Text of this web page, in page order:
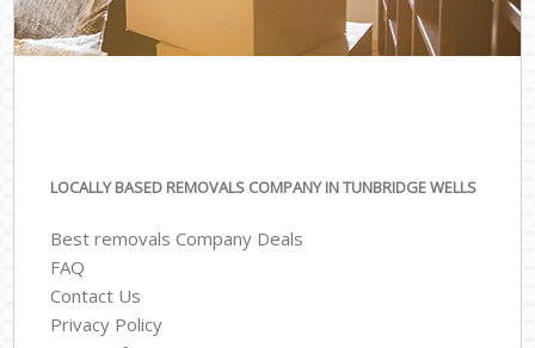
LOCALLY BASED REMOVALS COMPANY IN TUNBRIDGE WELLS
Best removals Company Deals
FAQ
Contact Us
Privacy Policy